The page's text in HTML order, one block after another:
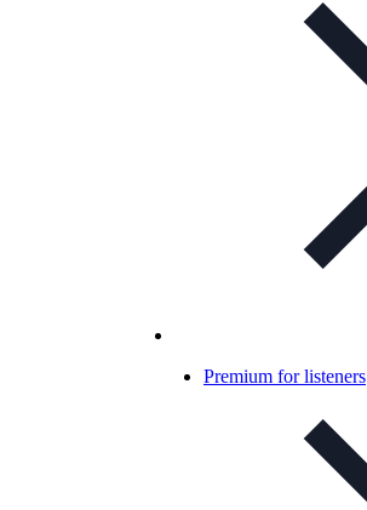
Premium for listeners